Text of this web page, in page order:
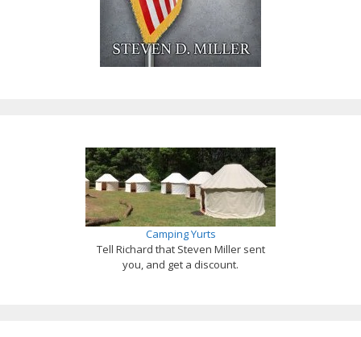
Camping Yurts
Tell Richard that Steven Miller sent
you, and get a discount.